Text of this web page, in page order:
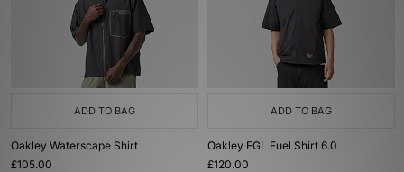
ADD TO BAG
Oakley Waterscape Shirt
£105.00
ADD TO BAG
Oakley FGL Fuel Shirt 6.0
£120.00